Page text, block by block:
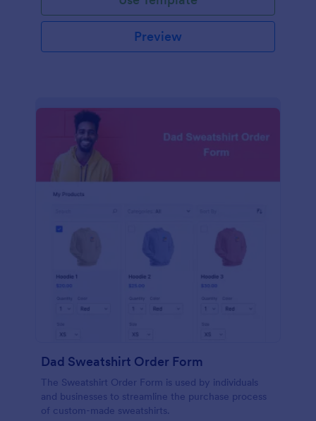
Preview
Dad Sweatshirt Order Form
The Sweatshirt Order Form is used by individuals
and businesses to streamline the purchase process
of custom-made sweatshirts.